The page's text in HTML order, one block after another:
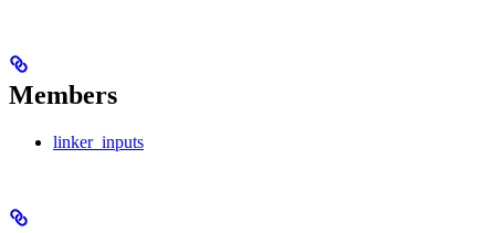
Members
linker_inputs